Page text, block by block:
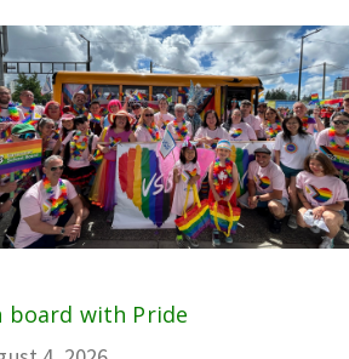
board with Pride